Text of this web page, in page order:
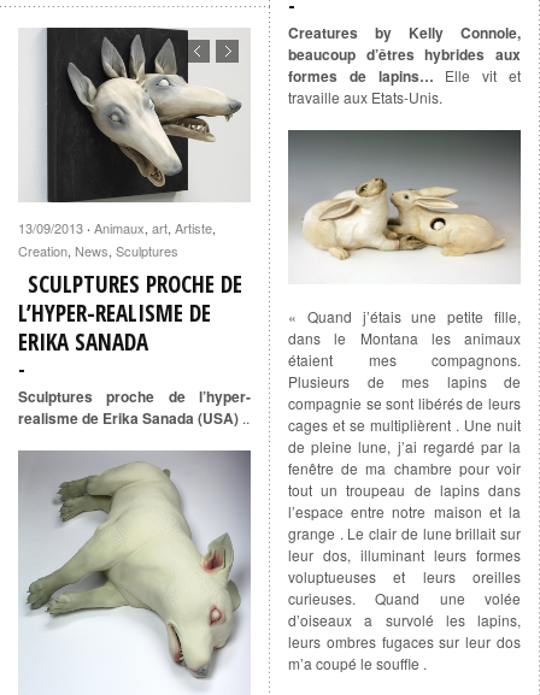
Creatures by Kelly Connole,
beaucoup d’êtres hybrides aux
formes de lapins… Elle vit et
travaille aux Etats-Unis.
« Quand j’étais une petite fille,
dans le Montana les animaux
étaient mes compagnons.
Plusieurs de mes lapins de
compagnie se sont libérés de leurs
cages et se multiplièrent . Une nuit
de pleine lune, j’ai regardé par la
fenêtre de ma chambre pour voir
tout un troupeau de lapins dans
l’espace entre notre maison et la
grange . Le clair de lune brillait sur
leur dos, illuminant leurs formes
voluptueuses et leurs oreilles
curieuses. Quand une volée
d’oiseaux a survolé les lapins,
leurs ombres fugaces sur leur dos
m’a coupé le souffle .
13/09/2013 · Animaux, art, Artiste,
Creation, News, Sculptures
SCULPTURES PROCHE DE
L’HYPER-REALISME DE
ERIKA SANADA
Sculptures proche de l’hyper-
realisme de Erika Sanada (USA) ..